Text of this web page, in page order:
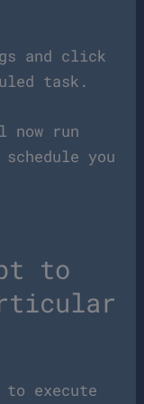
and click
task.
now run
you
to
execute